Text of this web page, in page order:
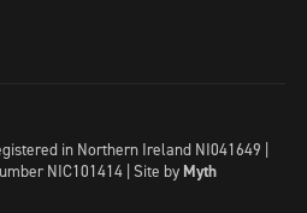
in Northern Ireland NI041649 |
NIC101414 | Site by Myth